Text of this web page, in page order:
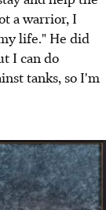
a warrior, I
life." He did
I can do
tanks, so I'm